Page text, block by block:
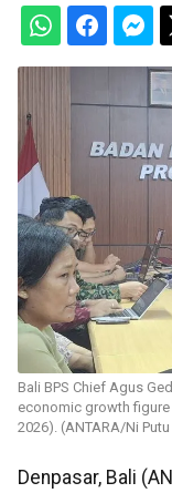
Bali BPS Chief Agus
economic growth figure
2026). (ANTARA/Ni
Denpasar, Bali